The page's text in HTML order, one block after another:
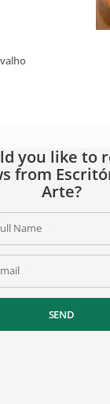
you like to
from
Arte?
Name
SEND